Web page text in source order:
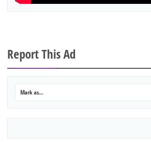
Report This Ad
Mark as...